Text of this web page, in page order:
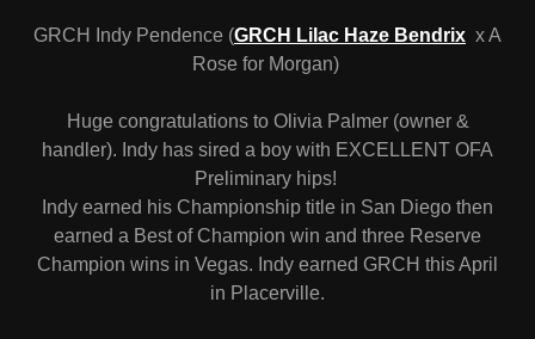
GRCH Indy Pendence (GRCH Lilac Haze Bendrix x A
Rose for Morgan)
Huge congratulations to Olivia Palmer (owner &
handler). Indy has sired a boy with EXCELLENT OFA
Preliminary hips!
Indy earned his Championship title in San Diego then
earned a Best of Champion win and three Reserve
Champion wins in Vegas. Indy earned GRCH this April
in Placerville.